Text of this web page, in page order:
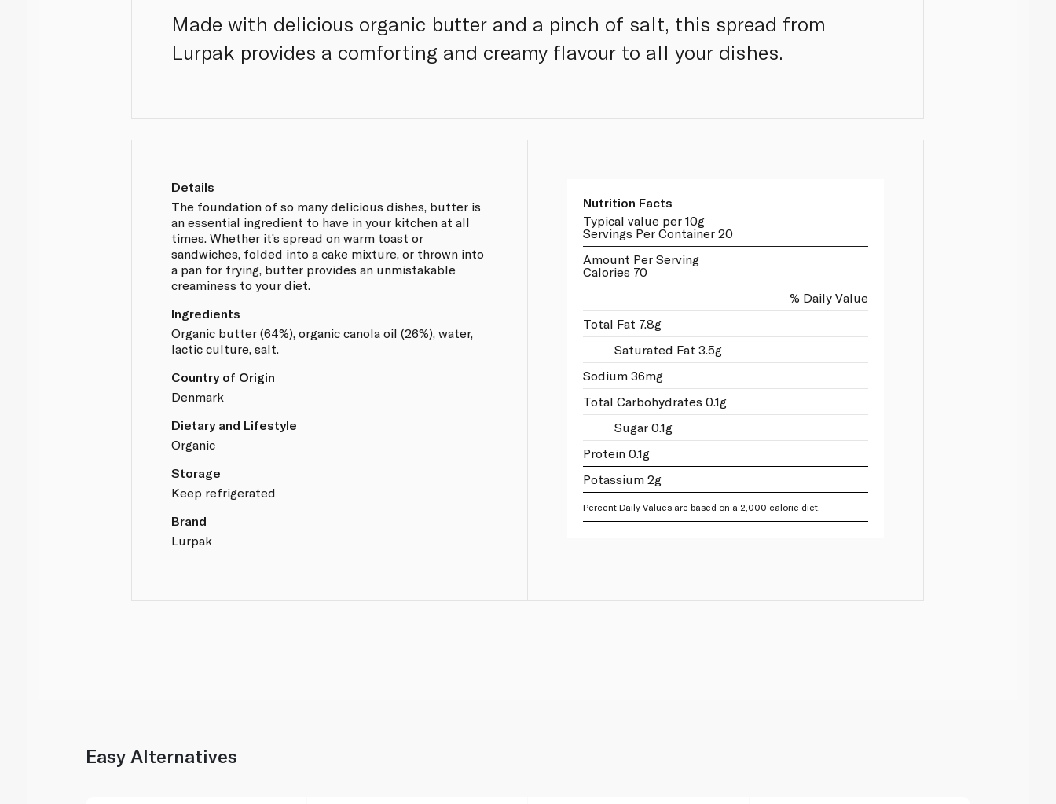
Made with delicious organic butter and a pinch of salt, this spread from
Lurpak provides a comforting and creamy flavour to all your dishes.
Details
The foundation of so many delicious dishes, butter is
an essential ingredient to have in your kitchen at all
times. Whether it’s spread on warm toast or
sandwiches, folded into a cake mixture, or thrown into
a pan for frying, butter provides an unmistakable
creaminess to your diet.
Ingredients
Organic butter (64%), organic canola oil (26%), water,
lactic culture, salt.
Country of Origin
Denmark
Dietary and Lifestyle
Organic
Storage
Keep refrigerated
Brand
Lurpak
Nutrition Facts
Typical value per 10g
Servings Per Container 20
Amount Per Serving
Calories 70
% Daily Value
Total Fat 7.8g
Saturated Fat 3.5g
Sodium 36mg
Total Carbohydrates 0.1g
Sugar 0.1g
Protein 0.1g
Potassium 2g
Percent Daily Values are based on a 2,000 calorie diet.
Easy Alternatives